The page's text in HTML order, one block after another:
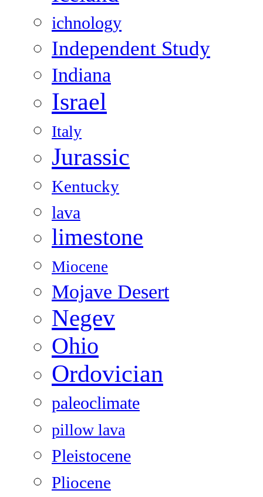
ichnology
Independent Study
Indiana
Israel
Italy
Jurassic
Kentucky
lava
limestone
Miocene
Mojave Desert
Negev
Ohio
Ordovician
paleoclimate
pillow lava
Pleistocene
Pliocene